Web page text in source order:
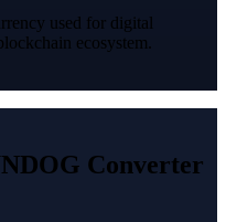
used for digital
ecosystem.
Converter